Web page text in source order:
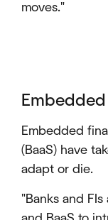
moves."
Embedded
(BaaS) have
adapt or die.
"Banks and